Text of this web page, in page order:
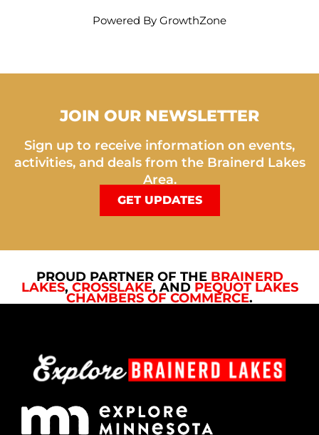
Powered By GrowthZone
JOIN OUR NEWSLETTER
Sign up to receive information on events,
activities, and deals from the Brainerd Lakes
Area.
GET UPDATES
PROUD PARTNER OF THE BRAINERD
LAKES,CROSSLAKE, AND PEQUOT LAKES
CHAMBERS OF COMMERCE.